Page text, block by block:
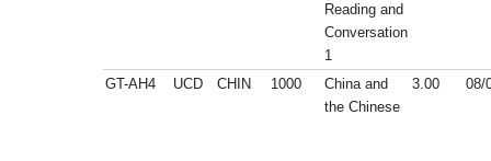
Reading and
Conversation
1
GT-AH4 UCD CHIN 1000
China and
the Chinese
3.00 08/